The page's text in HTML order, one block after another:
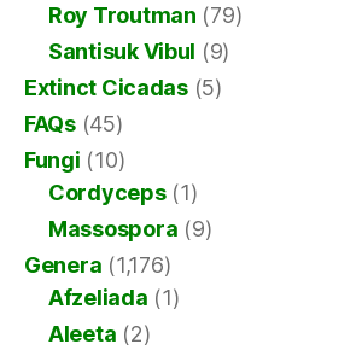
Roy Troutman (79)
Santisuk Vibul (9)
Extinct Cicadas(5)
FAQs(45)
Fungi (10)
Cordyceps(1)
Massospora (9)
Genera (1,176)
Afzeliada (1)
Aleeta (2)